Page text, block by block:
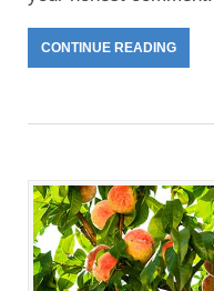
CONTINUE READING